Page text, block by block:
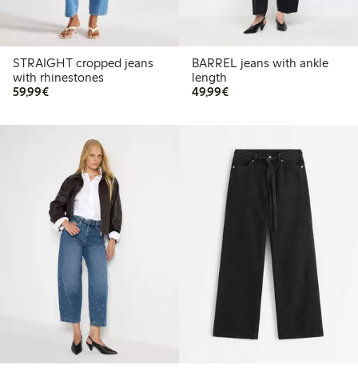
STRAIGHT cropped jeans
with rhinestones
59,99€€59.99
BARREL jeans with ankle
length
49,99€€49.99